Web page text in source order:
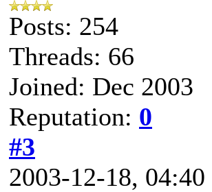
Posts: 254
Threads: 66
Joined: Dec 2003
Reputation: 0
#3
2003-12-18,